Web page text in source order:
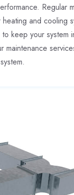
Regular
and cooling
keep your system
maintenance